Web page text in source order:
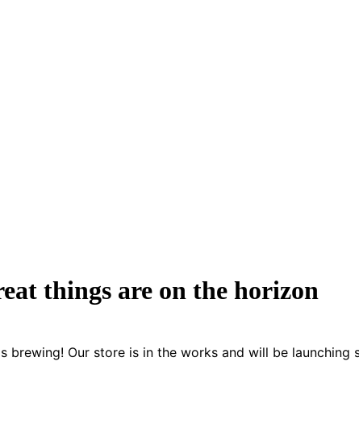
things are on the horizon
brewing! Our store is in the works and will be launching